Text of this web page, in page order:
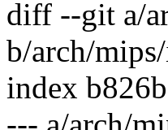
diff --git a/
b/arch/
index